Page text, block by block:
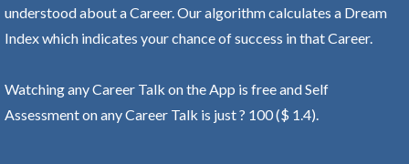
understood about a Career. Our algorithm calculates a Dream
Index which indicates your chance of success in that Career.
Watching any Career Talk on the App is free and Self
Assessment on any Career Talk is just ? 100 ($ 1.4).